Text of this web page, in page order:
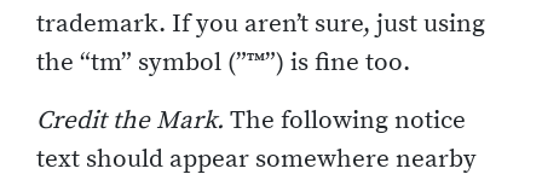
trademark. If you aren’t sure, just using
the “tm” symbol (”™”) is fine too.
Credit the Mark. The following notice
text should appear somewhere nearby